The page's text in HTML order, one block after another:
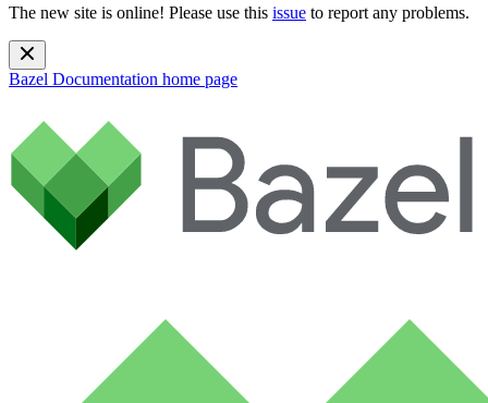
The new site is online! Please use this issue to report any problems.
Bazel Documentation home page